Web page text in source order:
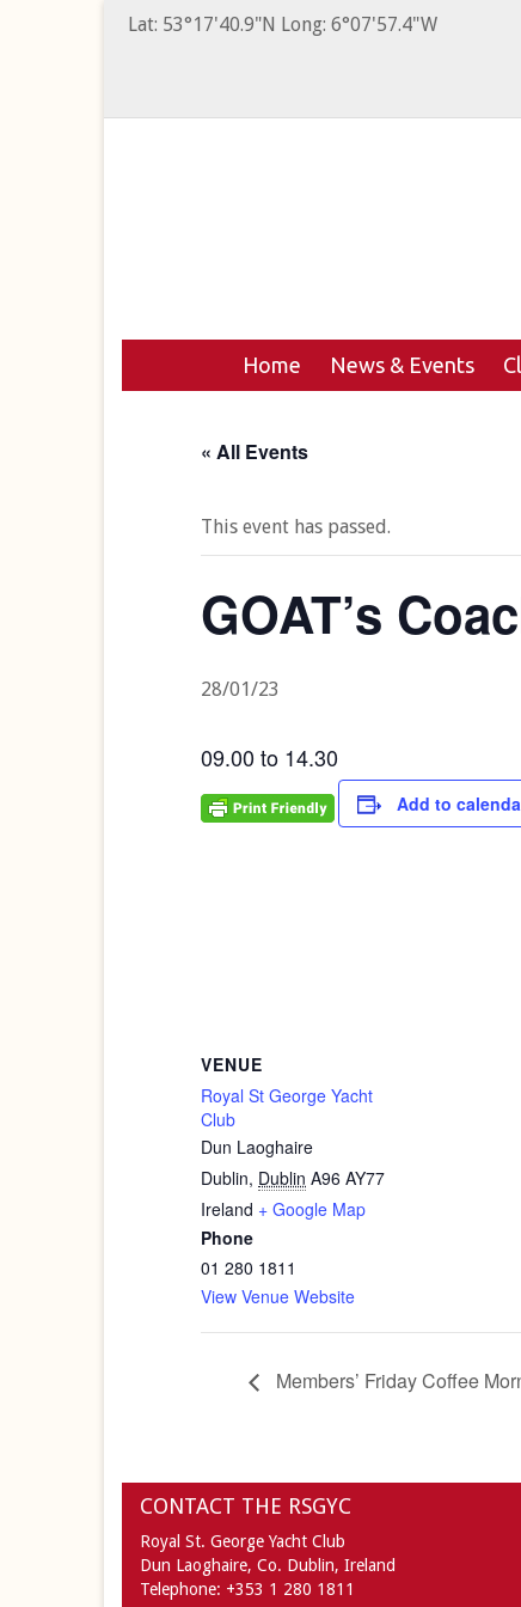
Lat: 53°17'40.9"N Long: 6°07'57.4"W
Home News & Events
« All Events
This event has passed.
GOAT’s
28/01/23
09.00 to 14.30
Add to
VENUE
Royal St George Yacht
Club
Dun Laoghaire
Dublin, Dublin A96 AY77
Ireland + Google Map
Phone
01 280 1811
View Venue Website
Members’ Friday Coffee
CONTACT THE RSGYC
Royal St. George Yacht Club
Dun Laoghaire, Co. Dublin, Ireland
Telephone: +353 1 280 1811